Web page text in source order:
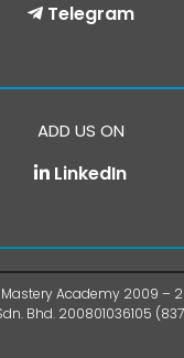
Telegram
ADD US ON
LinkedIn
Mastery Academy 2009 –
Bhd. 200801036105